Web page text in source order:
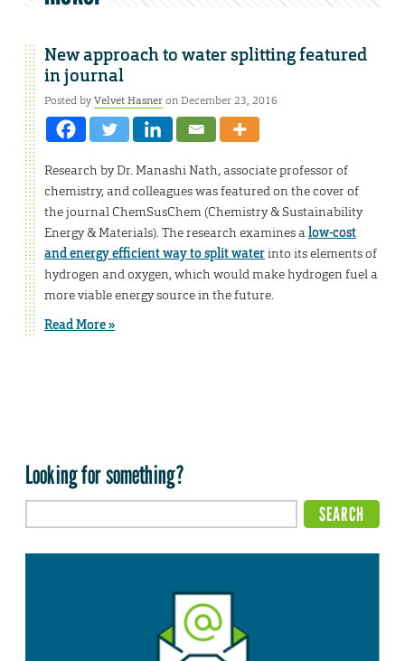
New approach to water splitting featured
in journal
Posted byVelvet Hasneron December 23, 2016
Research by Dr. Manashi Nath, associate professor of
chemistry, and colleagues was featured on the cover of
the journal ChemSusChem (Chemistry & Sustainability
Energy & Materials). The research examines alow-cost
and energy efficient way to split waterinto its elements of
hydrogen and oxygen, which would make hydrogen fuel a
more viable energy source in the future.
Read More »
Looking for something?